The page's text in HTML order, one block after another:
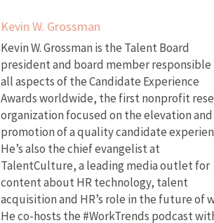
Kevin W. Grossman
Kevin W. Grossman is the Talent Board
president and board member
all aspects of the Candidate Experience
Awards worldwide, the first nonprofit
organization focused on the elevation and
promotion of a quality candidate
He’s also the chief evangelist at
TalentCulture, a leading media outlet for
content about HR technology, talent
acquisition and HR’s role in the future of
He co-hosts the #WorkTrends podcast